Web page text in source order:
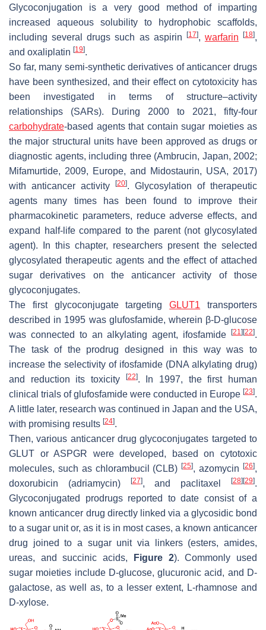
Glycoconjugation is a very good method of imparting
increased aqueous solubility to hydrophobic scaffolds,
including several drugs such as aspirin
[17], warfarin [18],
and oxaliplatin [19].
So far, many semi-synthetic derivatives of anticancer drugs
have been synthesized, and their effect on cytotoxicity has
been investigated in terms of structure–activity
relationships (SARs). During 2000 to 2021, fifty-four
carbohydrate-based agents that contain sugar moieties as
the major structural units have been approved as drugs or
diagnostic agents, including three (Ambrucin, Japan, 2002;
Mifamurtide, 2009, Europe, and Midostaurin, USA, 2017)
with anticancer activity
[20]. Glycosylation of therapeutic
agents many times has been found to improve their
pharmacokinetic parameters, reduce adverse effects, and
expand half-life compared to the parent (not glycosylated
agent). In this chapter, researchers present the selected
glycosylated therapeutic agents and the effect of attached
sugar derivatives on the anticancer activity of those
glycoconjugates.
The first glycoconjugate targetingGLUT1 transporters
described in 1995 was glufosfamide, wherein β-D-glucose
was connected to an alkylating agent, ifosfamide
[21] [22].
The task of the prodrug designed in this way was to
increase the selectivity of ifosfamide (DNA alkylating drug)
and reduction its toxicity
[22]. In 1997, the first human
clinical trials of glufosfamide were conducted in Europe [23].
A little later, research was continued in Japan and the USA,
with promising results [24].
Then, various anticancer drug glycoconjugates targeted to
GLUT or ASPGR were developed, based on cytotoxic
molecules, such as chlorambucil (CLB)[25], azomycin[26],
doxorubicin (adriamycin)
[27], and paclitaxel[28] [29].
Glycoconjugated prodrugs reported to date consist of a
known anticancer drug directly linked via a glycosidic bond
to a sugar unit or, as it is in most cases, a known anticancer
drug joined to a sugar unit via linkers (esters, amides,
ureas, and succinic acids,
Figure 2). Commonly used
sugar moieties include D-glucose, glucuronic acid, and D-
galactose, as well as, to a lesser extent, L-rhamnose and
D-xylose.